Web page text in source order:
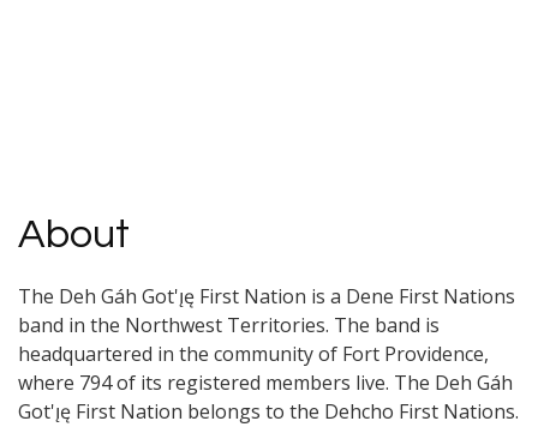
About
The Deh Gáh Got'ı̨ę First Nation is a Dene First Nations
band in the Northwest Territories. The band is
headquartered in the community of Fort Providence,
where 794 of its registered members live. The Deh Gáh
Got'ı̨ę First Nation belongs to the Dehcho First Nations.